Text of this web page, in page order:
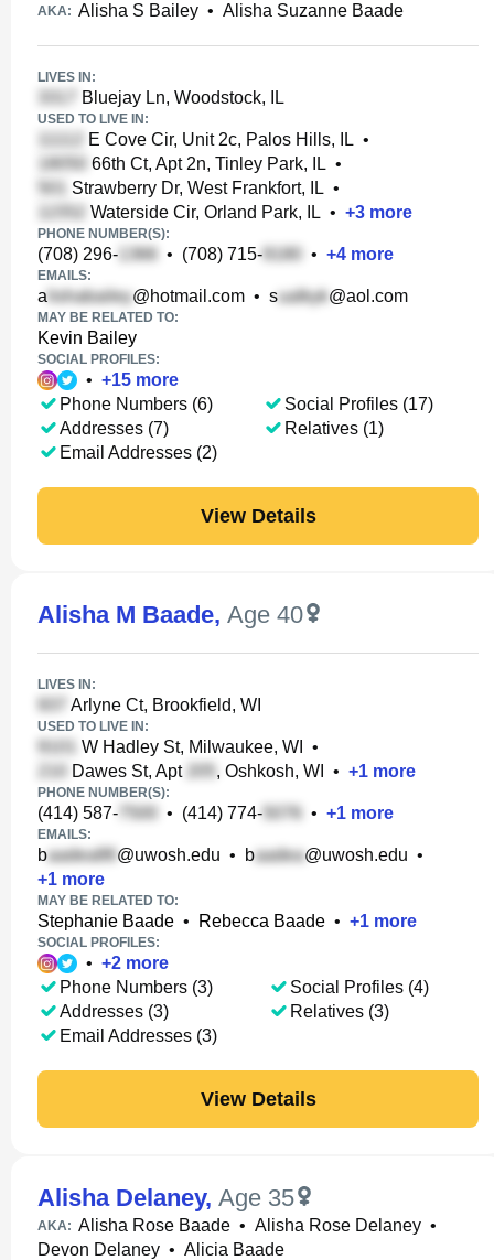
AKA: Alisha S Bailey • Alisha Suzanne Baade
LIVES IN:
Bluejay Ln, Woodstock, IL
USED TO LIVE IN:
E Cove Cir, Unit 2c, Palos Hills, IL •
66th Ct, Apt 2n, Tinley Park, IL •
Strawberry Dr, West Frankfort, IL •
Waterside Cir, Orland Park, IL • +3 more
PHONE NUMBER(S):
(708) 296- • (708) 715- • +4 more
EMAILS:
a @hotmail.com • s @aol.com
MAY BE RELATED TO:
Kevin Bailey
SOCIAL PROFILES:
• +15 more
Phone Numbers (6)
Addresses (7)
Email Addresses (2)
Social Profiles (17)
Relatives (1)
View Details
Alisha M Baade, Age 40
LIVES IN:
Arlyne Ct, Brookfield, WI
USED TO LIVE IN:
W Hadley St, Milwaukee, WI
•
Dawes St, Apt
, Oshkosh, WI • +1 more
PHONE NUMBER(S):
(414) 587- • (414) 774- • +1 more
EMAILS:
b @uwosh.edu • b @uwosh.edu •
+1 more
MAY BE RELATED TO:
Stephanie Baade • Rebecca Baade • +1 more
SOCIAL PROFILES:
• +2 more
Phone Numbers (3)
Addresses (3)
Email Addresses (3)
Social Profiles (4)
Relatives (3)
View Details
Alisha Delaney, Age 35
AKA: Alisha Rose Baade • Alisha Rose Delaney •
Devon Delaney • Alicia Baade